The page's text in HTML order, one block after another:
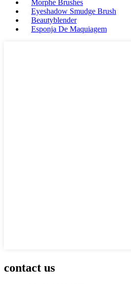
Morphe Brushes
Eyeshadow Smudge Brush
Beautyblender
Esponja De Maquiagem
contact us